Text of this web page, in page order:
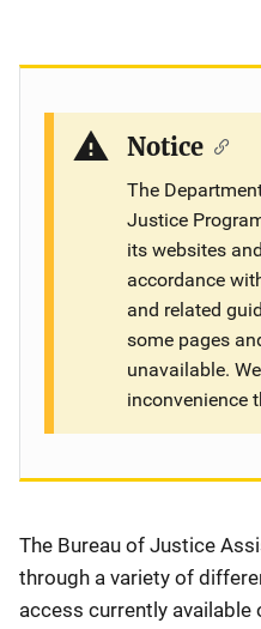
Notice
The
Justice
its websites
accordance
and related
some pages
unavailable.
inconvenience
Description
The Bureau of Justice
through a variety of
access currently